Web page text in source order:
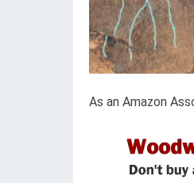
As an Amazon